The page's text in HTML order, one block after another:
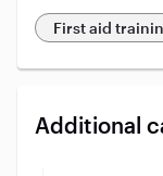
First aid
Additional